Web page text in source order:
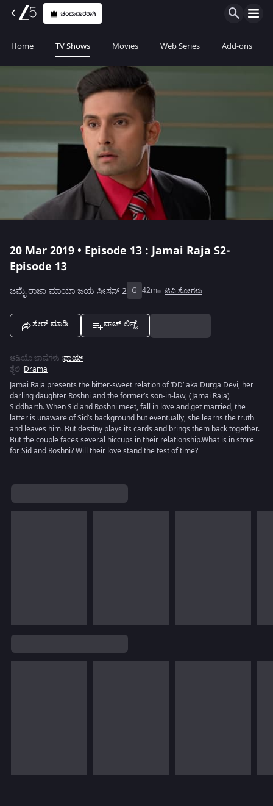
ಚಂದಾದಾರರಾಗಿ
Home TV Shows Movies Web Series Add-ons
20 Mar 2019 • Episode 13 : Jamai Raja S2-
Episode 13
ಜಮೈ ರಾಜಾ ಮಾಯಾ ಜಯ ಸೀಸನ್ 2 G 42m ಟಿವಿ ಶೋಗಳು
ಶೇರ್ ಮಾಡಿ ವಾಚ್ ಲಿಸ್ಟ್
ಆಡಿಯೊ ಭಾಷೆಗಳು :ಥಾಯ್
ಶೈಲಿ :Drama
Jamai Raja presents the bitter-sweet relation of ‘DD’ aka Durga Devi, her
darling daughter Roshni and the former’s son-in-law, (Jamai Raja)
Siddharth. When Sid and Roshni meet, fall in love and get married, the
latter is unaware of Sid’s background but eventually, she learns the truth
and leaves him. But destiny plays its cards and brings them back together.
But the couple faces several hiccups in their relationship.What is in store
for Sid and Roshni? Will their love stand the test of time?